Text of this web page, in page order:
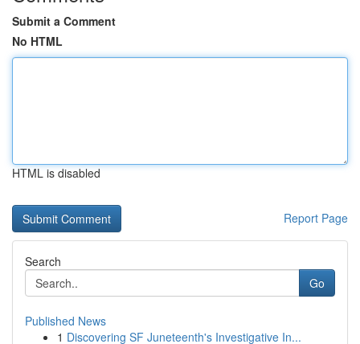
Submit a Comment
No HTML
HTML is disabled
Report Page
Search
Go
Published News
1 Discovering SF Juneteenth's Investigative In...